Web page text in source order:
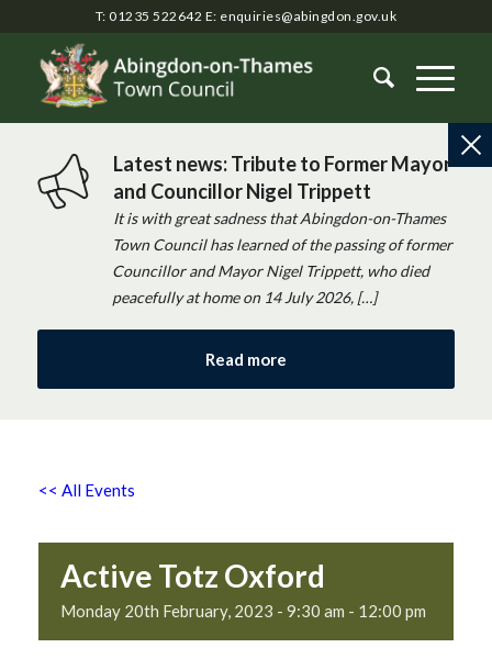
T: 01235 522642 E: enquiries@abingdon.gov.uk
Latest news: Tribute to Former Mayor
and Councillor Nigel Trippett
It is with great sadness that Abingdon-on-Thames
Town Council has learned of the passing of former
Councillor and Mayor Nigel Trippett, who died
peacefully at home on 14 July 2026, […]
Read more
<< All Events
Active Totz Oxford
Monday 20th February, 2023 - 9:30 am - 12:00 pm